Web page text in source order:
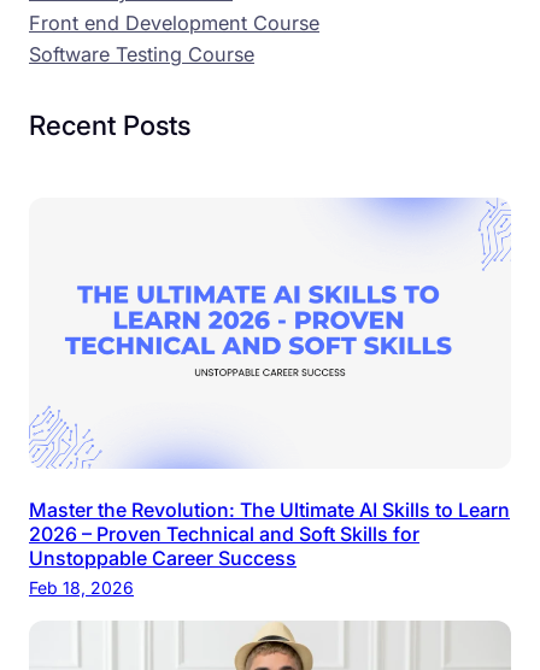
Front end Development Course
Software Testing Course
Recent Posts
Master the Revolution: The Ultimate AI Skills to Learn
2026 – Proven Technical and Soft Skills for
Unstoppable Career Success
Feb 18, 2026